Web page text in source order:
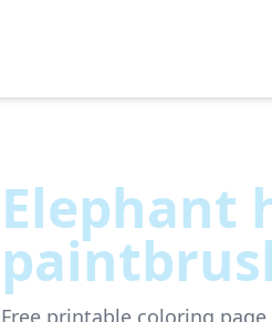
Elephant
Free printable coloring